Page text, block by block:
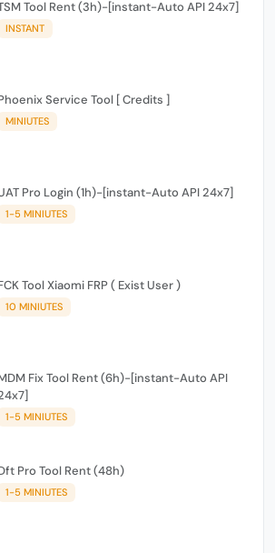
Tool Rent (3h)-[instant-Auto API 24x7]
INSTANT
Service Tool [ Credits ]
MINIUTES
Pro Login (1h)-[instant-Auto API 24x7]
1-5 MINIUTES
Tool Xiaomi FRP ( Exist User )
10 MINIUTES
Fix Tool Rent (6h)-[instant-Auto API
1-5 MINIUTES
Pro Tool Rent (48h)
1-5 MINIUTES